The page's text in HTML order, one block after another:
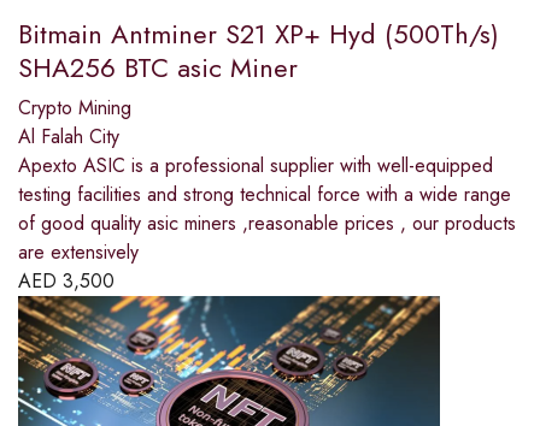
Bitmain Antminer S21 XP+ Hyd (500Th/s)
SHA256 BTC asic Miner
Crypto Mining
Al Falah City
Apexto ASIC is a professional supplier with well-equipped
testing facilities and strong technical force with a wide range
of good quality asic miners ,reasonable prices , our products
are extensively
AED 3,500